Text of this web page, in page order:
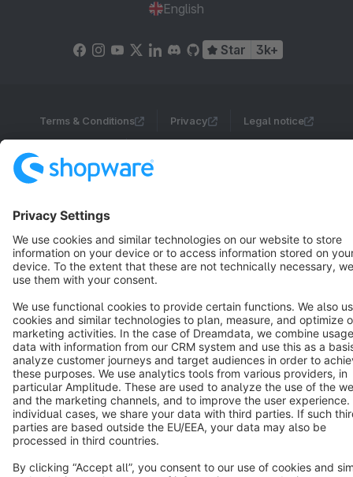
English
Star 3k+
Terms & Conditions Privacy Legal notice
Copyright © shopware AG - All rights reserved